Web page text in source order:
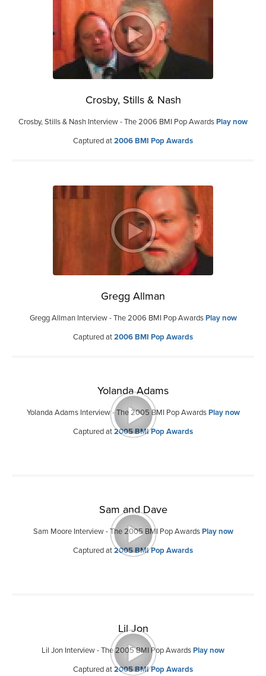
Crosby, Stills & Nash
Crosby, Stills & Nash Interview - The 2006 BMI Pop AwardsPlay now
Captured at2006 BMI Pop Awards
Gregg Allman
Gregg Allman Interview - The 2006 BMI Pop AwardsPlay now
Captured at2006 BMI Pop Awards
Yolanda Adams
Yolanda Adams Interview - The 2005 BMI Pop AwardsPlay now
Captured at2005 BMI Pop Awards
Sam and Dave
Sam Moore Interview - The 2005 BMI Pop AwardsPlay now
Captured at2005 BMI Pop Awards
Lil Jon
Lil Jon Interview - The 2005 BMI Pop AwardsPlay now
Captured at2005 BMI Pop Awards